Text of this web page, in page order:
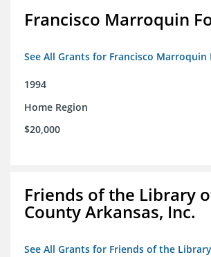
Francisco Marroquin
See All Grants for Francisco Marroquin
1994
Home Region
$20,000
Friends of the Library
County Arkansas, Inc.
See All Grants for Friends of the